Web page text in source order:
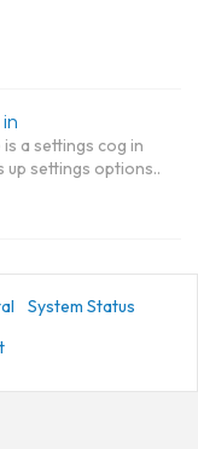
a settings cog in
settings options..
System Status